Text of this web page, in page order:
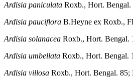
Ardisia paniculata Roxb., Hort.
Ardisia pauciflora B.Heyne ex Roxb.,
Ardisia solanacea Roxb., Hort. Bengal.
Ardisia umbellata Roxb., Hort. Bengal.
Ardisia villosa Roxb., Hort. Bengal. 85;